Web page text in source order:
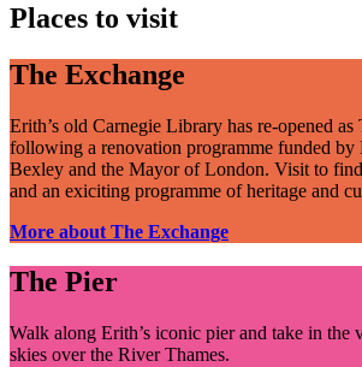
Places to visit
The Exchange
Erith’s old Carnegie Library has re-opened as
following a renovation programme funded
Bexley and the Mayor of London. Visit to
and an exiciting programme of heritage and
More about The Exchange
The Pier
Walk along Erith’s iconic pier and take in the
skies over the River Thames.